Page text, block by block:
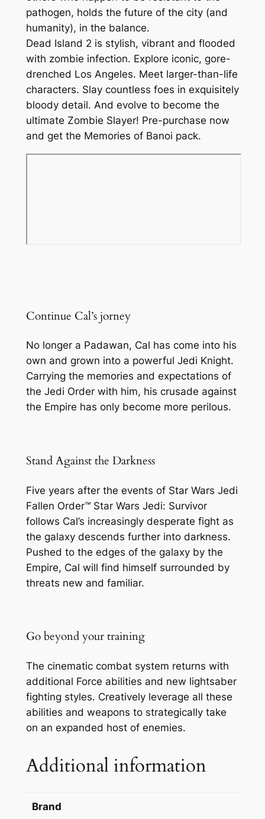
9
a
n
t
i
t
y
pathogen, holds the future of the city (and
humanity), in the balance.
Dead Island 2 is stylish, vibrant and flooded
with zombie infection. Explore iconic, gore-
drenched Los Angeles. Meet larger-than-life
characters. Slay countless foes in exquisitely
bloody detail. And evolve to become the
ultimate Zombie Slayer! Pre-purchase now
and get the Memories of Banoi pack.
Continue Cal’s jorney
No longer a Padawan, Cal has come into his
own and grown into a powerful Jedi Knight.
Carrying the memories and expectations of
the Jedi Order with him, his crusade against
the Empire has only become more perilous.
Stand Against the Darkness
Five years after the events of Star Wars Jedi
Fallen Order™ Star Wars Jedi: Survivor
follows Cal’s increasingly desperate fight as
the galaxy descends further into darkness.
Pushed to the edges of the galaxy by the
Empire, Cal will find himself surrounded by
threats new and familiar.
Go beyond your training
The cinematic combat system returns with
additional Force abilities and new lightsaber
fighting styles. Creatively leverage all these
abilities and weapons to strategically take
on an expanded host of enemies.
Additional information
Brand